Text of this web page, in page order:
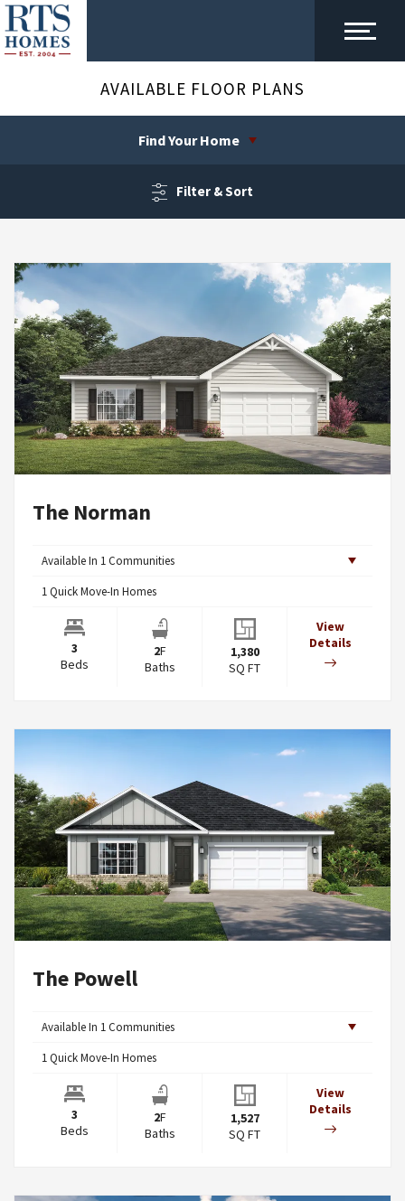
AVAILABLE FLOOR PLANS
Find Your Home
Filter & Sort
The Norman
Available In 1Communities
1Quick Move-In Homes
3
Beds
2F
Baths
1,380
SQ FT
View
Details
The Powell
Available In 1Communities
1Quick Move-In Homes
3
Beds
2F
Baths
1,527
SQ FT
View
Details